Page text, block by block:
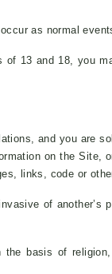
as normal
13 and 18, you
and you are
on the Site,
links, code or
of
basis of